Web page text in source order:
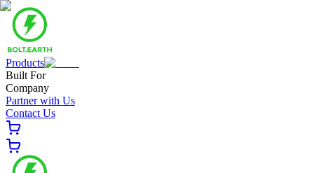
Products
Built For
Company
Partner with Us
Contact Us